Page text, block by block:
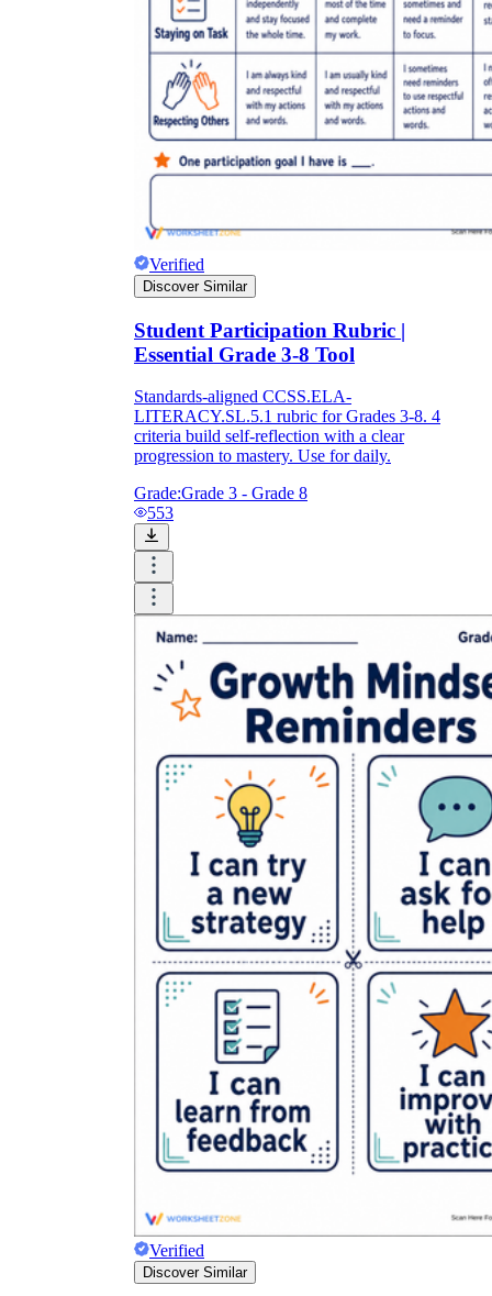
Verified
Discover Similar
Student Participation Rubric |
Essential Grade 3-8 Tool
Standards-aligned CCSS.ELA-
LITERACY.SL.5.1 rubric for Grades 3-8. 4
criteria build self-reflection with a clear
progression to mastery. Use for daily.
Grade:Grade 3 - Grade 8
553
Verified
Discover Similar